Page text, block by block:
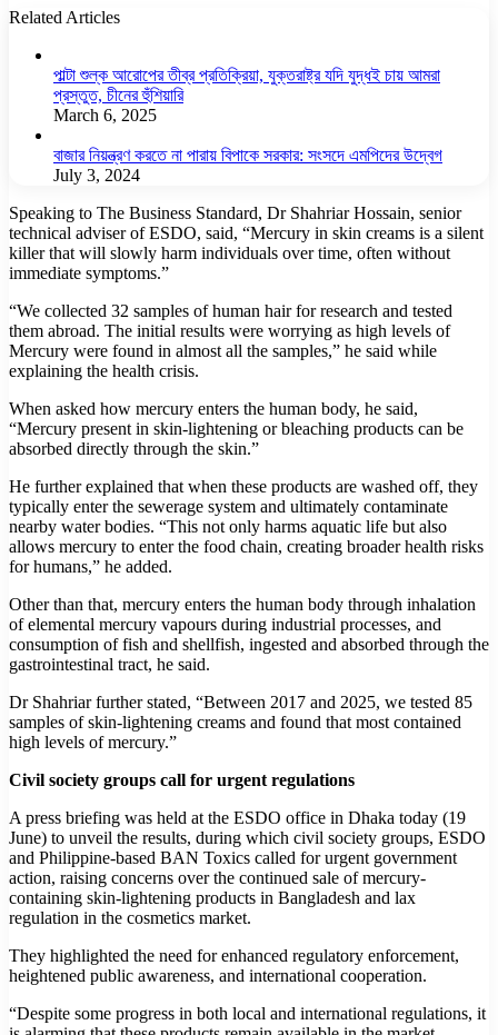
Related Articles
পাল্টা শুল্ক আরোপের তীব্র প্রতিক্রিয়া, যুক্তরাষ্ট্র যদি যুদ্ধই চায় আমরা
প্রস্তুত, চীনের হুঁশিয়ারি
March 6, 2025
বাজার নিয়ন্ত্রণ করতে না পারায় বিপাকে সরকার: সংসদে এমপিদের উদ্বেগ
July 3, 2024
Speaking to The Business Standard, Dr Shahriar Hossain, senior
technical adviser of ESDO, said, “Mercury in skin creams is a silent
killer that will slowly harm individuals over time, often without
immediate symptoms.”
“We collected 32 samples of human hair for research and tested
them abroad. The initial results were worrying as high levels of
Mercury were found in almost all the samples,” he said while
explaining the health crisis.
When asked how mercury enters the human body, he said,
“Mercury present in skin-lightening or bleaching products can be
absorbed directly through the skin.”
He further explained that when these products are washed off, they
typically enter the sewerage system and ultimately contaminate
nearby water bodies. “This not only harms aquatic life but also
allows mercury to enter the food chain, creating broader health risks
for humans,” he added.
Other than that, mercury enters the human body through inhalation
of elemental mercury vapours during industrial processes, and
consumption of fish and shellfish, ingested and absorbed through the
gastrointestinal tract, he said.
Dr Shahriar further stated, “Between 2017 and 2025, we tested 85
samples of skin-lightening creams and found that most contained
high levels of mercury.”
Civil society groups call for urgent regulations
A press briefing was held at the ESDO office in Dhaka today (19
June) to unveil the results, during which civil society groups, ESDO
and Philippine-based BAN Toxics called for urgent government
action, raising concerns over the continued sale of mercury-
containing skin-lightening products in Bangladesh and lax
regulation in the cosmetics market.
They highlighted the need for enhanced regulatory enforcement,
heightened public awareness, and international cooperation.
“Despite some progress in both local and international regulations, it